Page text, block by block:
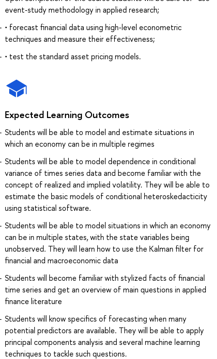
event-study methodology in applied research;
• forecast financial data using high-level econometric
techniques and measure their effectiveness;
• test the standard asset pricing models.
Expected Learning Outcomes
Students will be able to model and estimate situations in
which an economy can be in multiple regimes
Students will be able to model dependence in conditional
variance of times series data and become familiar with the
concept of realized and implied volatility. They will be able to
estimate the basic models of conditional heteroskedacticity
using statistical software.
Students will be able to model situations in which an economy
can be in multiple states, with the state variables being
unobserved. They will learn how to use the Kalman filter for
financial and macroeconomic data
Students will become familiar with stylized facts of financial
time series and get an overview of main questions in applied
finance literature
Students will know specifics of forecasting when many
potential predictors are available. They will be able to apply
principal components analysis and several machine learning
techniques to tackle such questions.